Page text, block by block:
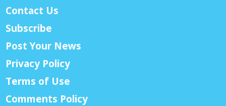
Contact Us
Subscribe
Post Your News
Privacy Policy
Terms of Use
Comments Policy